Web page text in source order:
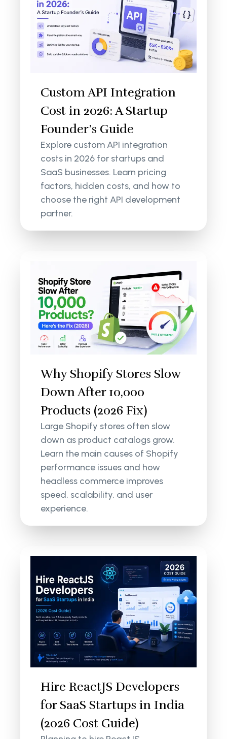
Custom API Integration
Cost in 2026: A Startup
Founder’s Guide
Explore custom API integration
costs in 2026 for startups and
SaaS businesses. Learn pricing
factors, hidden costs, and how to
choose the right API development
partner.
Why Shopify Stores Slow
Down After 10,000
Products (2026 Fix)
Large Shopify stores often slow
down as product catalogs grow.
Learn the main causes of Shopify
performance issues and how
headless commerce improves
speed, scalability, and user
experience.
Hire ReactJS Developers
for SaaS Startups in India
(2026 Cost Guide)